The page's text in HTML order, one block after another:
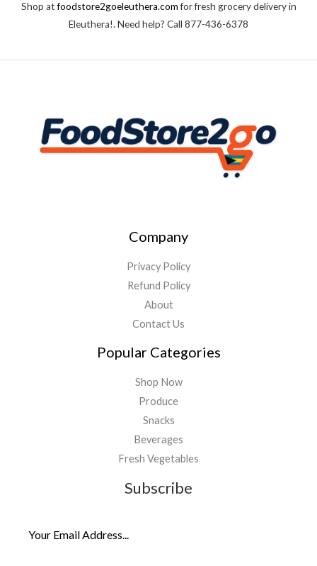
Shop atfoodstore2goeleuthera.comfor fresh grocery delivery in
Eleuthera!. Need help? Call 877-436-6378
Company
Privacy Policy
Refund Policy
About
Contact Us
Popular Categories
Shop Now
Produce
Snacks
Beverages
Fresh Vegetables
Subscribe